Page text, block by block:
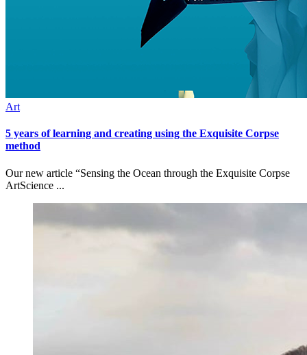
Art
5 years of learning and creating using the Exquisite Corpse
method
Our new article “Sensing the Ocean through the Exquisite Corpse
ArtScience ...